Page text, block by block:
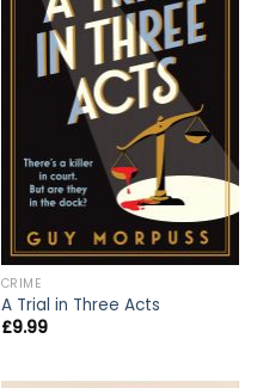
CRIME
A Trial in Three Acts
£9.99